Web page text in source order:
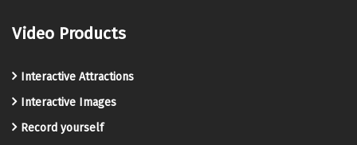
Video Products
Interactive Attractions
Interactive Images
Record yourself